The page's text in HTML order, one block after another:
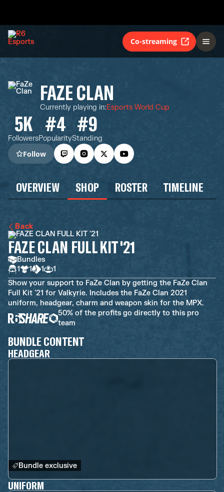
Co-streaming
FAZE CLAN
Currently playing in:Esports World Cup
5K
Followers
#4
Popularity
#9
Standing
Follow
OVERVIEW SHOP ROSTER TIMELINE
Back
FAZE CLAN FULL KIT '21
Bundles
1
1 1
1
Show your support to FaZe Clan by getting the FaZe Clan
Full Kit '21 for Valkyrie. Includes the FaZe Clan 2021
uniform, headgear, charm and weapon skin for the MPX.
50% of the profits go directly to this pro
team
BUNDLE CONTENT
HEADGEAR
Bundle exclusive
UNIFORM